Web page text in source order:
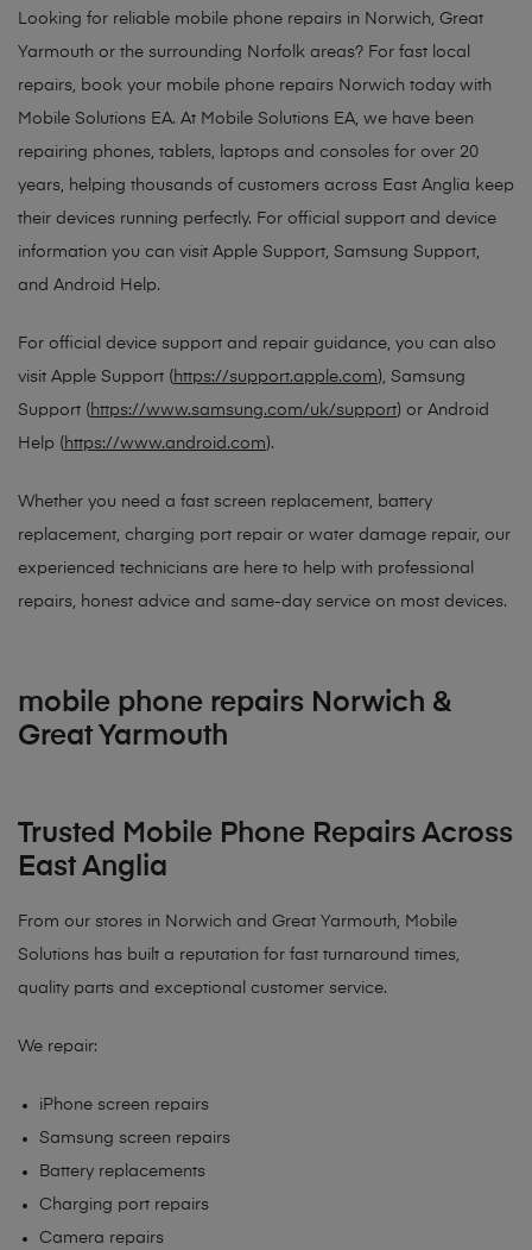
Looking for reliable mobile phone repairs in Norwich, Great
Yarmouth or the surrounding Norfolk areas? For fast local
repairs, book your mobile phone repairs Norwich today with
Mobile Solutions EA. At Mobile Solutions EA, we have been
repairing phones, tablets, laptops and consoles for over 20
years, helping thousands of customers across East Anglia keep
their devices running perfectly. For official support and device
information you can visit Apple Support, Samsung Support,
and Android Help.
For official device support and repair guidance, you can also
visit Apple Support ( https://support.apple.com), Samsung
Support ( https://www.samsung.com/uk/support) or Android
Help ( https://www.android.com).
Whether you need a fast screen replacement, battery
replacement, charging port repair or water damage repair, our
experienced technicians are here to help with professional
repairs, honest advice and same-day service on most devices.
mobile phone repairs Norwich &
Great Yarmouth
Trusted Mobile Phone Repairs Across
East Anglia
From our stores in Norwich and Great Yarmouth, Mobile
Solutions has built a reputation for fast turnaround times,
quality parts and exceptional customer service.
We repair:
iPhone screen repairs
Samsung screen repairs
Battery replacements
Charging port repairs
Camera repairs